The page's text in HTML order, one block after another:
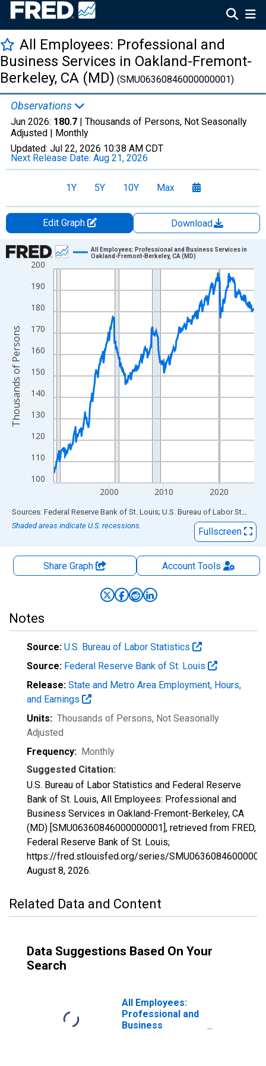
All Employees: Professional and
Business Services in Oakland-Fremont-
Berkeley, CA (MD) (SMU06360846000000001)
Observations
Jun 2026: 180.7 | Thousands of Persons, Not Seasonally
Adjusted | Monthly
Updated: Jul 22, 2026 10:38 AM CDT
Next Release Date: Aug 21, 2026
1Y 5Y 10Y Max
Edit Graph
Download
Chart
Line chart with 438 data points.
View as data table, Chart
The chart has 1 X axis displaying xAxis. Data ranges from
The chart has 2 Y axes displaying Thousands of Persons and
100
110
120
130
140
150
160
170
180
190
200
2000 2010 2020
All Employees: Professional and Business Services in
Oakland-Fremont-Berkeley, CA (MD)
Thousands of Persons
End of interactive chart.
Sources: Federal Reserve Bank of St. Louis; U.S. Bureau of Labor Statistics
Shaded areas indicate U.S. recessions.
Fullscreen
Share Graph AccountTools
Notes
Source: U.S. Bureau of Labor Statistics
Source: Federal Reserve Bank of St. Louis
Release: State and Metro Area Employment, Hours,
and Earnings
Units: Thousands of Persons, Not Seasonally
Adjusted
Frequency: Monthly
Suggested Citation:
U.S. Bureau of Labor Statistics and Federal Reserve
Bank of St. Louis, All Employees: Professional and
Business Services in Oakland-Fremont-Berkeley, CA
(MD) [SMU06360846000000001], retrieved from FRED,
Federal Reserve Bank of St. Louis;
https://fred.stlouisfed.org/series/
August 8, 2026.
Related Data and Content
Data Suggestions Based On Your
Search
All Employees:
Professional and
Business